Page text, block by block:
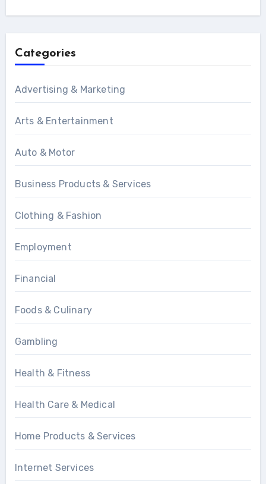
Categories
Advertising & Marketing
Arts & Entertainment
Auto & Motor
Business Products & Services
Clothing & Fashion
Employment
Financial
Foods & Culinary
Gambling
Health & Fitness
Health Care & Medical
Home Products & Services
Internet Services